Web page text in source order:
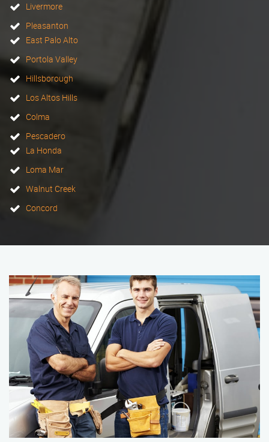
Livermore
Pleasanton
East Palo Alto
Portola Valley
Hillsborough
Los Altos Hills
Colma
Pescadero
La Honda
Loma Mar
Walnut Creek
Concord